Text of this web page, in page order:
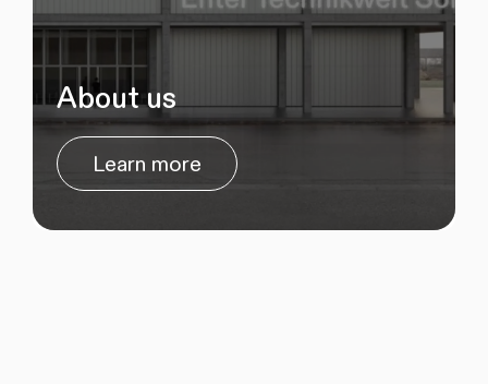
About us
Learn more